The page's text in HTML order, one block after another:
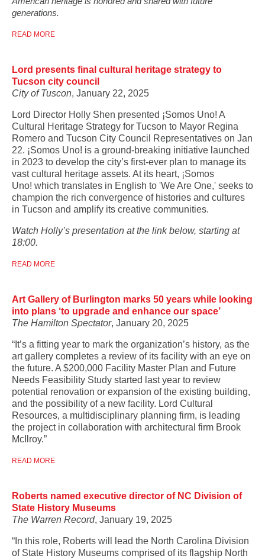
generations.
READ MORE
Lord presents final cultural heritage strategy to
Tucson city council
City of Tuscon, January 22, 2025
Lord Director Holly Shen presented ¡Somos Uno! A
Cultural Heritage Strategy for Tucson to Mayor Regina
Romero and Tucson City Council Representatives on Jan
22. ¡Somos Uno! is a ground-breaking initiative launched
in 2023 to develop the city’s first-ever plan to manage its
vast cultural heritage assets. At its heart, ¡Somos
Uno! which translates in English to 'We Are One,' seeks to
champion the rich convergence of histories and cultures
in Tucson and amplify its creative communities.
Watch Holly’s presentation at the link below, starting at
18:00.
READ MORE
Art Gallery of Burlington marks 50 years while looking
into plans ‘to upgrade and enhance our space’
The Hamilton Spectator, January 20, 2025
“It’s a fitting year to mark the organization’s history, as the
art gallery completes a review of its facility with an eye on
the future. A $200,000 Facility Master Plan and Future
Needs Feasibility Study started last year to review
potential renovation or expansion of the existing building,
and the possibility of a new facility. Lord Cultural
Resources, a multidisciplinary planning firm, is leading
the project in collaboration with architectural firm Brook
McIlroy.”
READ MORE
Roberts named executive director of NC Division of
State History Museums
The Warren Record, January 19, 2025
“In this role, Roberts will lead the North Carolina Division
of State History Museums comprised of its flagship North